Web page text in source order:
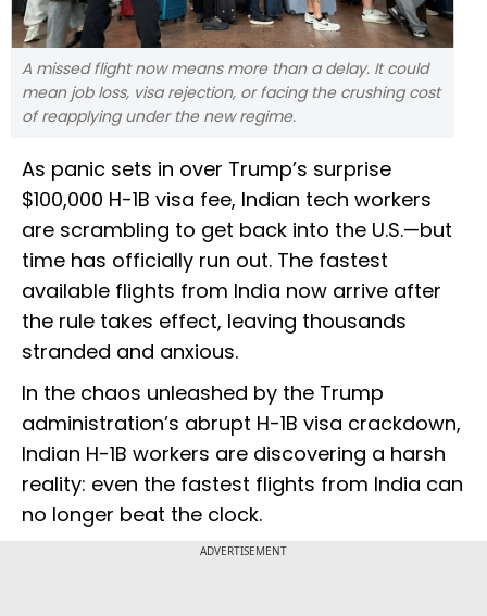
A missed flight now means more than a delay. It could
mean job loss, visa rejection, or facing the crushing cost
of reapplying under the new regime.
As panic sets in over Trump’s surprise
$100,000 H-1B visa fee, Indian tech workers
are scrambling to get back into the U.S.—but
time has officially run out. The fastest
available flights from India now arrive after
the rule takes effect, leaving thousands
stranded and anxious.
In the chaos unleashed by the Trump
administration’s abrupt H-1B visa crackdown,
Indian H-1B workers are discovering a harsh
reality: even the fastest flights from India can
no longer beat the clock.
ADVERTISEMENT